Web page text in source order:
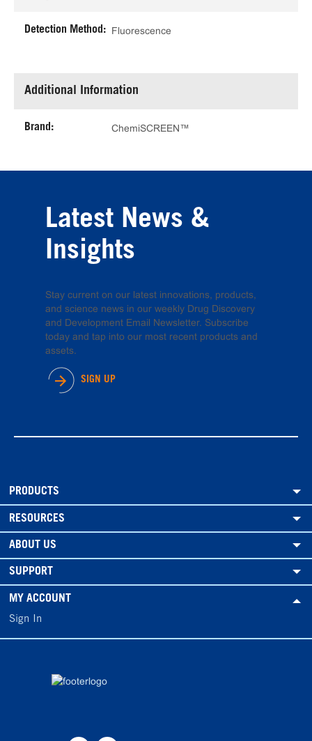
Detection Method: Fluorescence
Additional Information
Brand: ChemiSCREEN™
Latest News &
Insights
Stay current on our latest innovations, products,
and science news in our weekly Drug Discovery
and Development Email Newsletter. Subscribe
today and tap into our most recent products and
assets.
SIGN UP
PRODUCTS
RESOURCES
ABOUT US
SUPPORT
MY ACCOUNT
Sign In